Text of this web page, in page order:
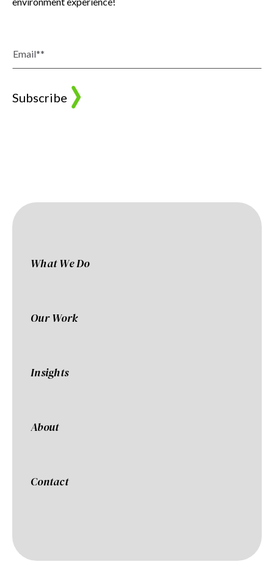
What We Do
Our Work
Insights
About
Contact